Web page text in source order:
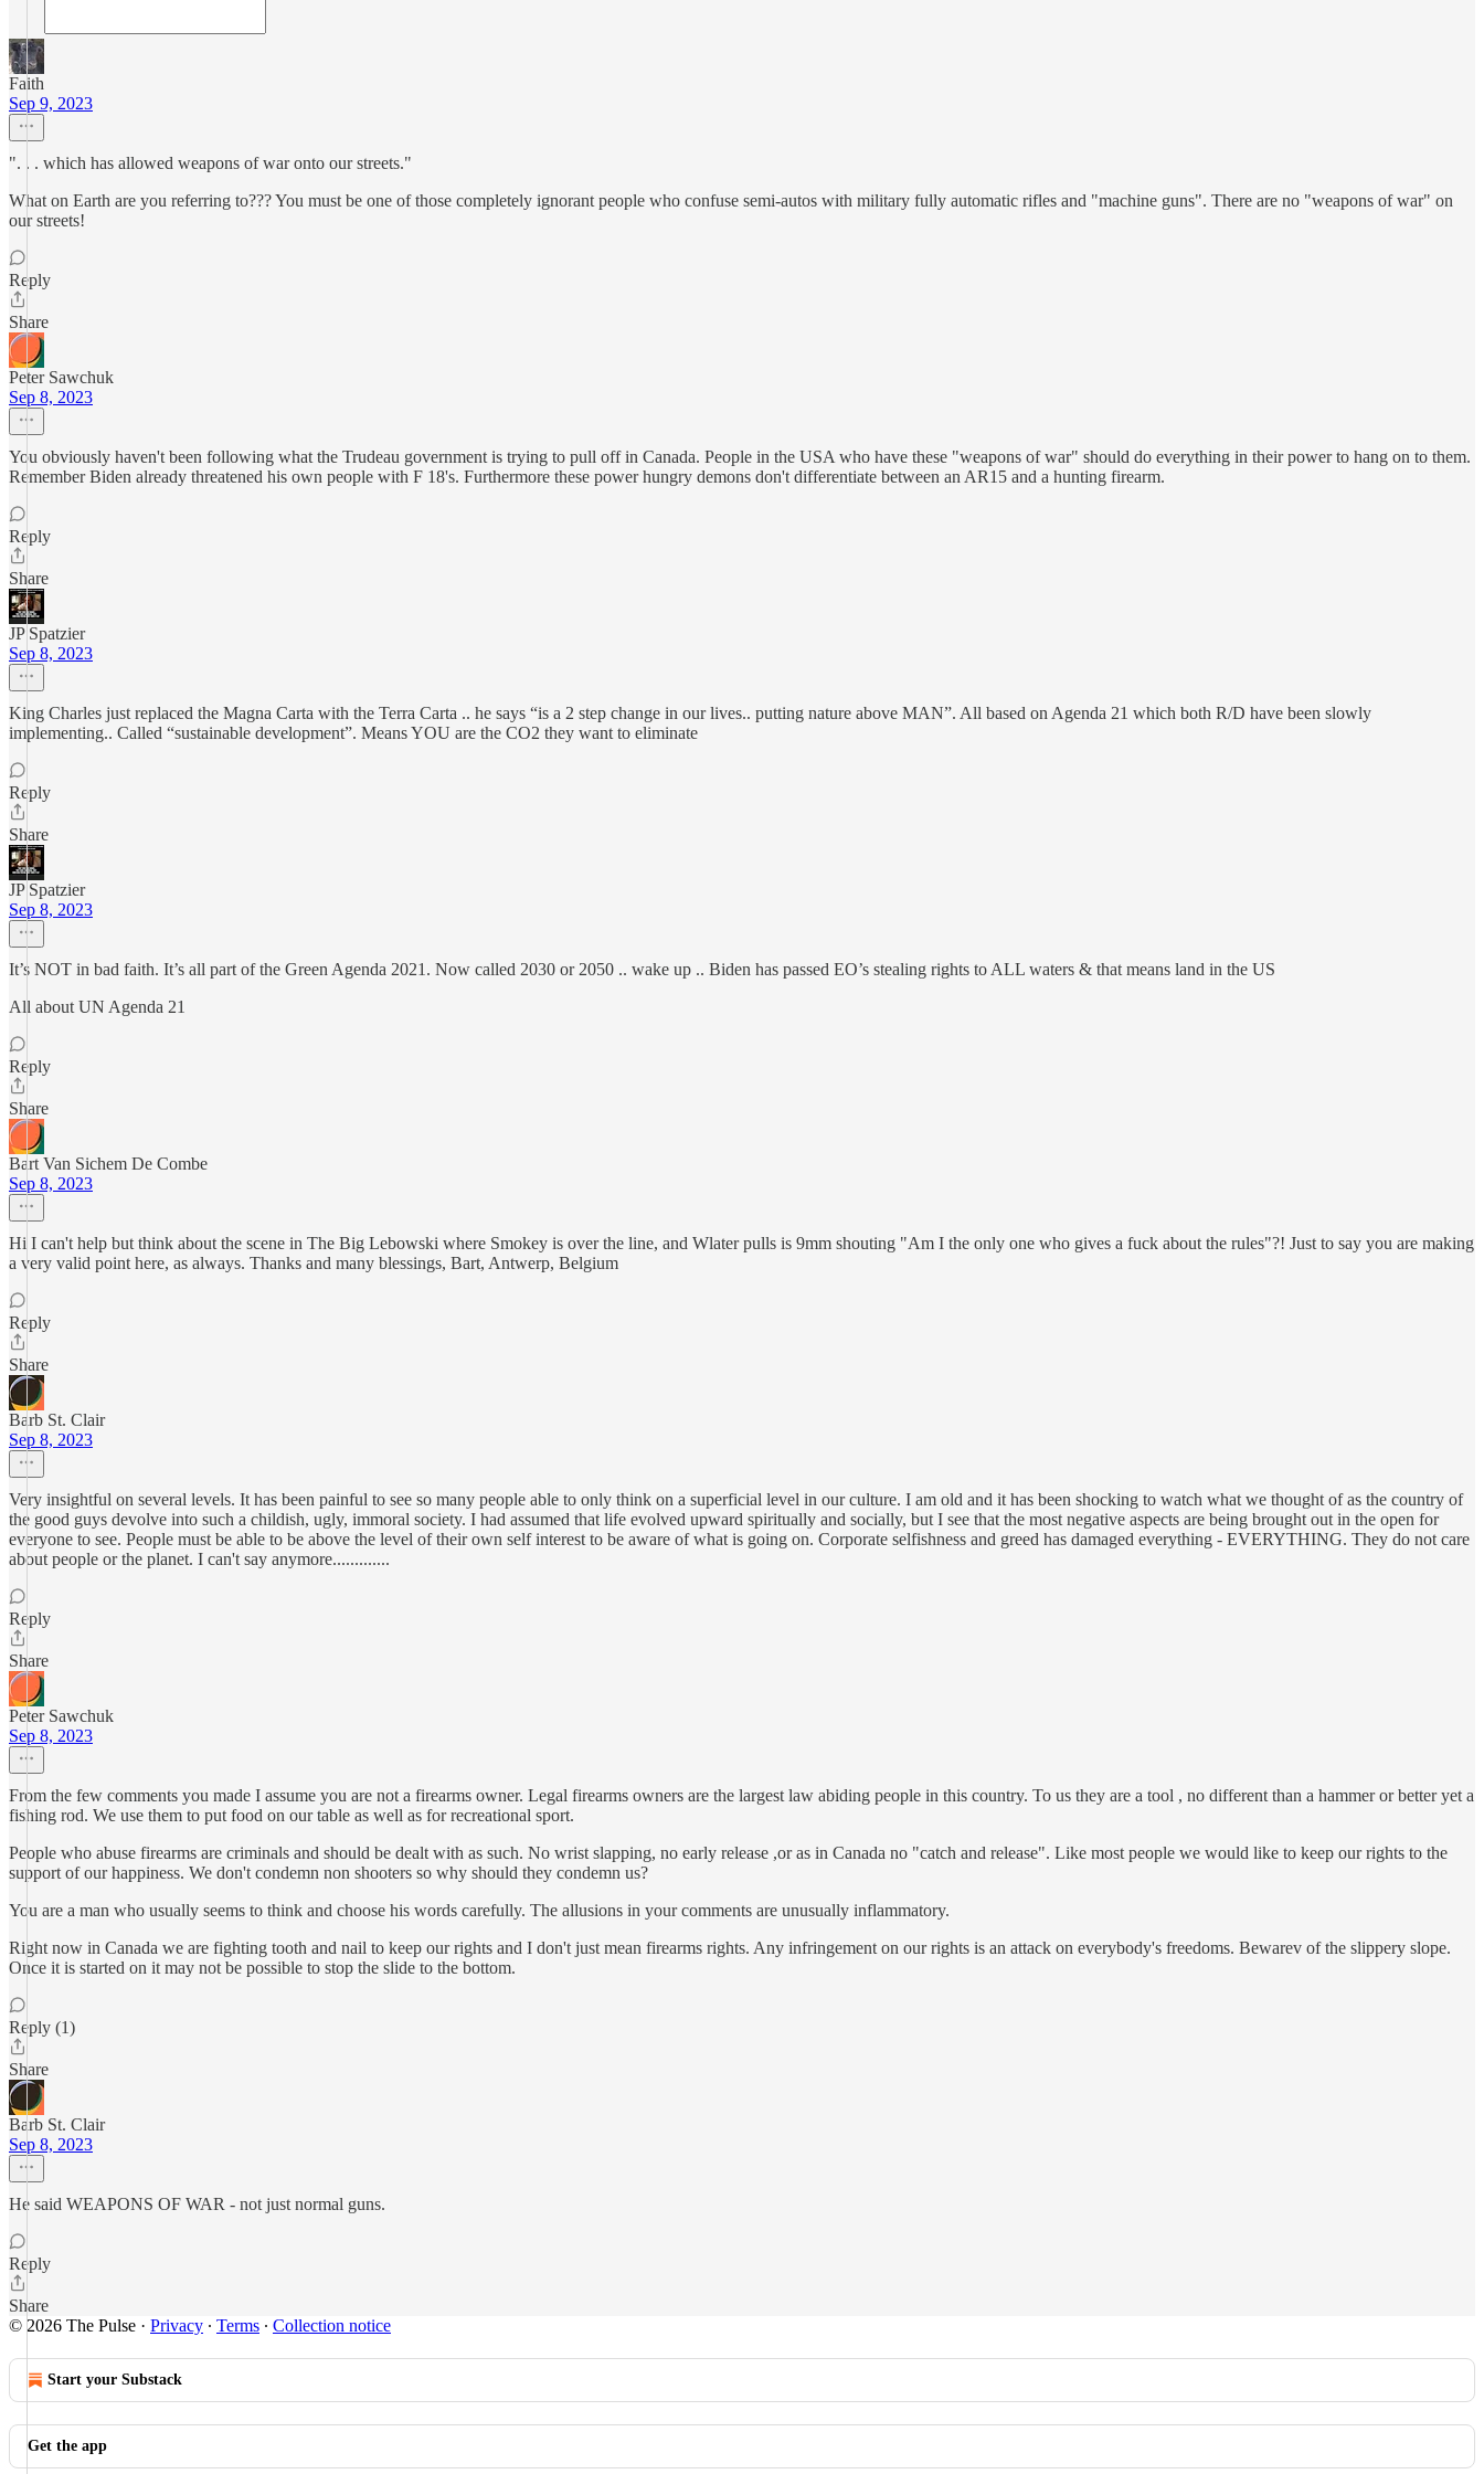
Faith
Sep 9, 2023
". . . which has allowed weapons of war onto our streets."
What on Earth are you referring to??? You must be one of those completely ignorant people who confuse semi-autos with military fully automatic rifles and "machine guns". There are no "weapons of war" on
our streets!
Reply
Share
Peter Sawchuk
Sep 8, 2023
You obviously haven't been following what the Trudeau government is trying to pull off in Canada. People in the USA who have these "weapons of war" should do everything in their power to hang on to them.
Remember Biden already threatened his own people with F 18's. Furthermore these power hungry demons don't differentiate between an AR15 and a hunting firearm.
Reply
Share
JP Spatzier
Sep 8, 2023
King Charles just replaced the Magna Carta with the Terra Carta .. he says “is a 2 step change in our lives.. putting nature above MAN”. All based on Agenda 21 which both R/D have been slowly
implementing.. Called “sustainable development”. Means YOU are the CO2 they want to eliminate
Reply
Share
JP Spatzier
Sep 8, 2023
It’s NOT in bad faith. It’s all part of the Green Agenda 2021. Now called 2030 or 2050 .. wake up .. Biden has passed EO’s stealing rights to ALL waters & that means land in the US
All about UN Agenda 21
Reply
Share
Bart Van Sichem De Combe
Sep 8, 2023
Hi I can't help but think about the scene in The Big Lebowski where Smokey is over the line, and Wlater pulls is 9mm shouting "Am I the only one who gives a fuck about the rules"?! Just to say you are making
a very valid point here, as always. Thanks and many blessings, Bart, Antwerp, Belgium
Reply
Share
Barb St. Clair
Sep 8, 2023
Very insightful on several levels. It has been painful to see so many people able to only think on a superficial level in our culture. I am old and it has been shocking to watch what we thought of as the country of
the good guys devolve into such a childish, ugly, immoral society. I had assumed that life evolved upward spiritually and socially, but I see that the most negative aspects are being brought out in the open for
everyone to see. People must be able to be above the level of their own self interest to be aware of what is going on. Corporate selfishness and greed has damaged everything - EVERYTHING. They do not care
about people or the planet. I can't say anymore.............
Reply
Share
Peter Sawchuk
Sep 8, 2023
From the few comments you made I assume you are not a firearms owner. Legal firearms owners are the largest law abiding people in this country. To us they are a tool , no different than a hammer or better yet a
fishing rod. We use them to put food on our table as well as for recreational sport.
People who abuse firearms are criminals and should be dealt with as such. No wrist slapping, no early release ,or as in Canada no "catch and release". Like most people we would like to keep our rights to the
support of our happiness. We don't condemn non shooters so why should they condemn us?
You are a man who usually seems to think and choose his words carefully. The allusions in your comments are unusually inflammatory.
Right now in Canada we are fighting tooth and nail to keep our rights and I don't just mean firearms rights. Any infringement on our rights is an attack on everybody's freedoms. Bewarev of the slippery slope.
Once it is started on it may not be possible to stop the slide to the bottom.
Reply (1)
Share
Barb St. Clair
Sep 8, 2023
He said WEAPONS OF WAR - not just normal guns.
Reply
Share
© 2026 The Pulse · Privacy ∙ Terms ∙ Collection notice
Start your Substack
Get the app